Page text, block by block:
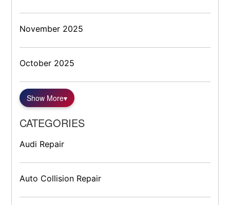
November 2025
October 2025
Show More▾
CATEGORIES
Audi Repair
Auto Collision Repair